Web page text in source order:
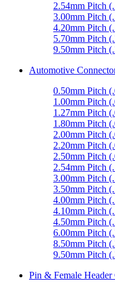
2.54mm Pitch
3.00mm Pitch
4.20mm Pitch
5.70mm Pitch
9.50mm Pitch
Automotive
0.50mm Pitch
1.00mm Pitch
1.27mm Pitch
1.80mm Pitch
2.00mm Pitch
2.20mm Pitch
2.50mm Pitch
2.54mm Pitch
3.00mm Pitch
3.50mm Pitch
4.00mm Pitch
4.10mm Pitch
4.50mm Pitch
6.00mm Pitch
8.50mm Pitch
9.50mm Pitch
Pin & Female Header